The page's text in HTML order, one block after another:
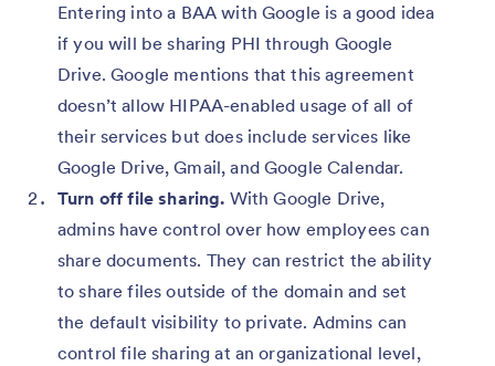
Entering into a BAA with Google is a good idea
if you will be sharing PHI through Google
Drive. Google mentions that this agreement
doesn’t allow HIPAA-enabled usage of all of
their services but does include services like
Google Drive, Gmail, and Google Calendar.
Turn off file sharing. With Google Drive,
admins have control over how employees can
share documents. They can restrict the ability
to share files outside of the domain and set
the default visibility to private. Admins can
control file sharing at an organizational level,